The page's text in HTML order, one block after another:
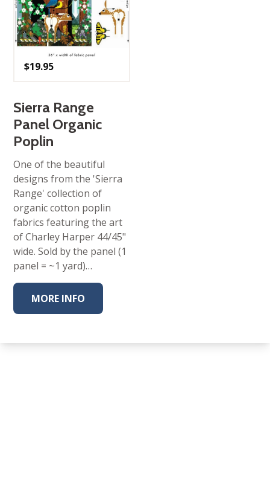
$19.95
Sierra Range
Panel Organic
Poplin
One of the beautiful
designs from the 'Sierra
Range' collection of
organic cotton poplin
fabrics featuring the art
of Charley Harper 44/45"
wide. Sold by the panel (1
panel = ~1 yard)…
MORE INFO